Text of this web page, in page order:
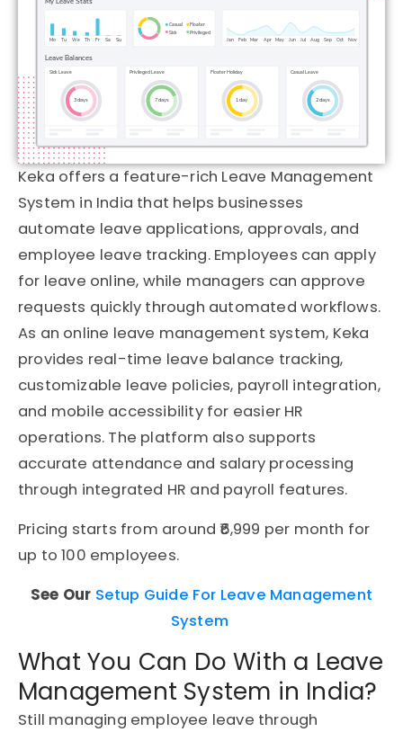
Keka offers a feature-rich Leave Management
System in India that helps businesses
automate leave applications, approvals, and
employee leave tracking. Employees can apply
for leave online, while managers can approve
requests quickly through automated workflows.
As an online leave management system, Keka
provides real-time leave balance tracking,
customizable leave policies, payroll integration,
and mobile accessibility for easier HR
operations. The platform also supports
accurate attendance and salary processing
through integrated HR and payroll features.
Pricing starts from around ₹6,999 per month for
up to 100 employees.
See Our Setup Guide For Leave Management
System
What You Can Do With a Leave
Management System in India?
Still managing employee leave through